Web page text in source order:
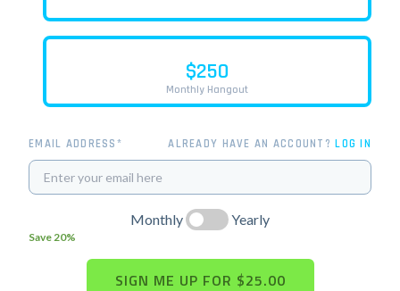
$250
Monthly Hangout
EMAIL ADDRESS* ALREADY HAVE AN ACCOUNT?LOG IN
Monthly
Save 20%
Yearly